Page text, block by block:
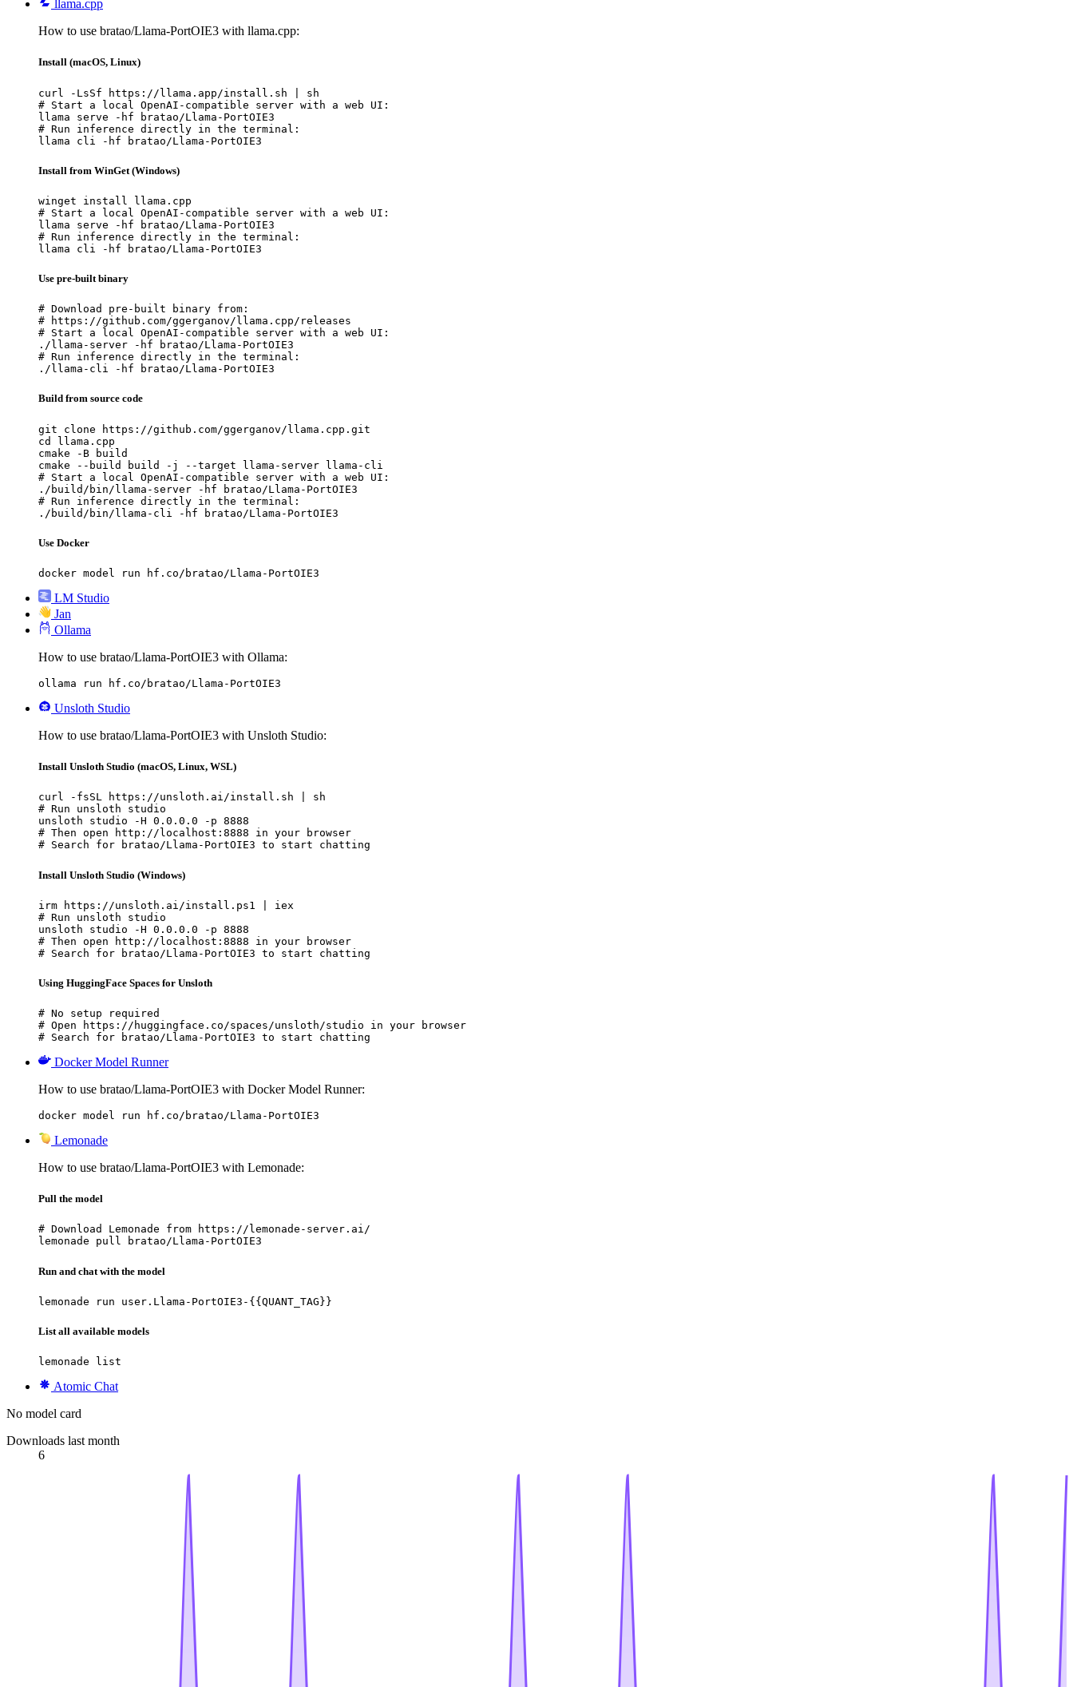
llama.cpp
How to use bratao/Llama-PortOIE3 with llama.cpp:
Install (macOS, Linux)
curl -LsSf https://llama.app/install.sh | sh
# Start a local OpenAI-compatible server with a web UI:
llama serve -hf bratao/Llama-PortOIE3
# Run inference directly in the terminal:
llama cli -hf bratao/Llama-PortOIE3
Install from WinGet (Windows)
winget install llama.cpp
# Start a local OpenAI-compatible server with a web UI:
llama serve -hf bratao/Llama-PortOIE3
# Run inference directly in the terminal:
llama cli -hf bratao/Llama-PortOIE3
Use pre-built binary
# Download pre-built binary from:
# https://github.com/ggerganov/llama.cpp/releases
# Start a local OpenAI-compatible server with a web UI:
./llama-server -hf bratao/Llama-PortOIE3
# Run inference directly in the terminal:
./llama-cli -hf bratao/Llama-PortOIE3
Build from source code
git clone https://github.com/ggerganov/llama.cpp.git
cd llama.cpp
cmake -B build
cmake --build build -j --target llama-server llama-cli
# Start a local OpenAI-compatible server with a web UI:
./build/bin/llama-server -hf bratao/Llama-PortOIE3
# Run inference directly in the terminal:
./build/bin/llama-cli -hf bratao/Llama-PortOIE3
Use Docker
docker model run hf.co/bratao/Llama-PortOIE3
LM Studio
Jan
Ollama
How to use bratao/Llama-PortOIE3 with Ollama:
ollama run hf.co/bratao/Llama-PortOIE3
Unsloth Studio
How to use bratao/Llama-PortOIE3 with Unsloth Studio:
Install Unsloth Studio (macOS, Linux, WSL)
curl -fsSL https://unsloth.ai/install.sh | sh
# Run unsloth studio
unsloth studio -H 0.0.0.0 -p 8888
# Then open http://localhost:8888 in your browser
# Search for bratao/Llama-PortOIE3 to start chatting
Install Unsloth Studio (Windows)
irm https://unsloth.ai/install.ps1 | iex
# Run unsloth studio
unsloth studio -H 0.0.0.0 -p 8888
# Then open http://localhost:8888 in your browser
# Search for bratao/Llama-PortOIE3 to start chatting
Using HuggingFace Spaces for Unsloth
# No setup required
# Open https://huggingface.co/spaces/unsloth/studio in your browser
# Search for bratao/Llama-PortOIE3 to start chatting
Docker Model Runner
How to use bratao/Llama-PortOIE3 with Docker Model Runner:
docker model run hf.co/bratao/Llama-PortOIE3
Lemonade
How to use bratao/Llama-PortOIE3 with Lemonade:
Pull the model
# Download Lemonade from https://lemonade-server.ai/
lemonade pull bratao/Llama-PortOIE3
Run and chat with the model
lemonade run user.Llama-PortOIE3-{{QUANT_TAG}}
List all available models
lemonade list
Atomic Chat
No model card
Downloads last month
6